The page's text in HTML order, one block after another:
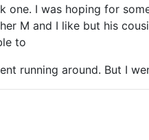
I was hoping for
M and I like but his
to
running around. But I